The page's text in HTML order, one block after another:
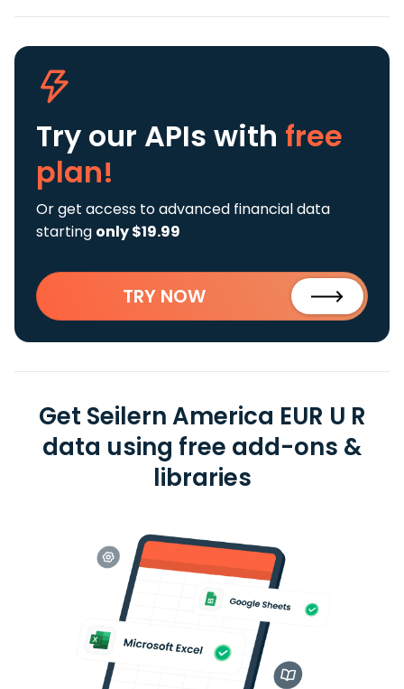
Try our APIs with free
plan!
Or get access to advanced financial data
starting only $19.99
TRY NOW
Get Seilern America EUR U R
data using free add-ons &
libraries